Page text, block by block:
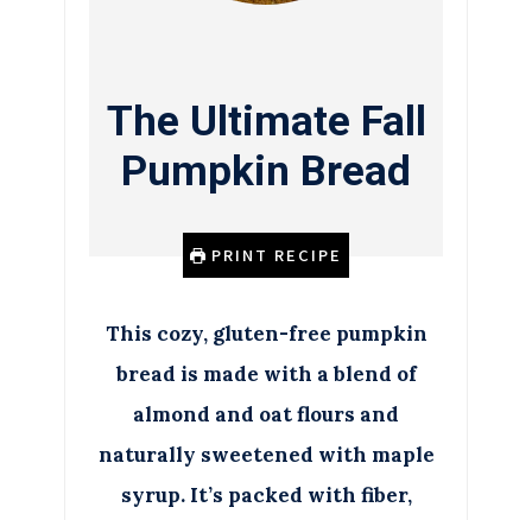
The Ultimate Fall
Pumpkin Bread
PRINT RECIPE
This cozy, gluten-free pumpkin
bread is made with a blend of
almond and oat flours and
naturally sweetened with maple
syrup. It’s packed with fiber,